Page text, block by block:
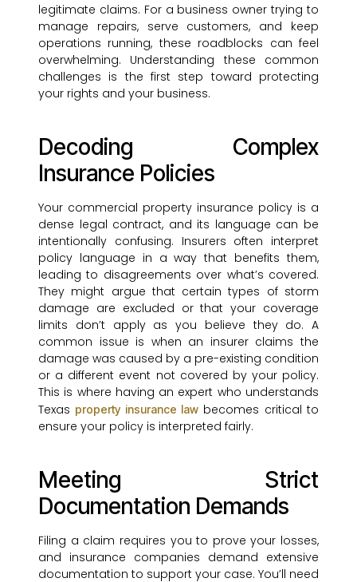
legitimate claims. For a business owner trying to
manage repairs, serve customers, and keep
operations running, these roadblocks can feel
overwhelming. Understanding these common
challenges is the first step toward protecting
your rights and your business.
Decoding Complex
Insurance Policies
Your commercial property insurance policy is a
dense legal contract, and its language can be
intentionally confusing. Insurers often interpret
policy language in a way that benefits them,
leading to disagreements over what’s covered.
They might argue that certain types of storm
damage are excluded or that your coverage
limits don’t apply as you believe they do. A
common issue is when an insurer claims the
damage was caused by a pre-existing condition
or a different event not covered by your policy.
This is where having an expert who understands
Texas property insurance law becomes critical to
ensure your policy is interpreted fairly.
Meeting Strict
Documentation Demands
Filing a claim requires you to prove your losses,
and insurance companies demand extensive
documentation to support your case. You’ll need